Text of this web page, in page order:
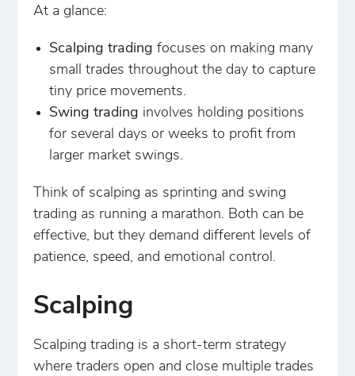
At a glance:
Scalping trading focuses on making many
small trades throughout the day to capture
tiny price movements.
Swing trading involves holding positions
for several days or weeks to profit from
larger market swings.
Think of scalping as sprinting and swing
trading as running a marathon. Both can be
effective, but they demand different levels of
patience, speed, and emotional control.
Scalping
Scalping trading is a short-term strategy
where traders open and close multiple trades